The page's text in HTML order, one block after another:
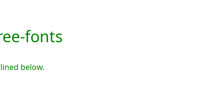
fonts
below.